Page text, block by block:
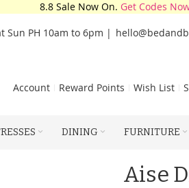
8.8 Sale Now On. Get Codes
Sun PH 10am to 6pm |
Account Reward Points Wish List
DINING FURNITURE
Aise